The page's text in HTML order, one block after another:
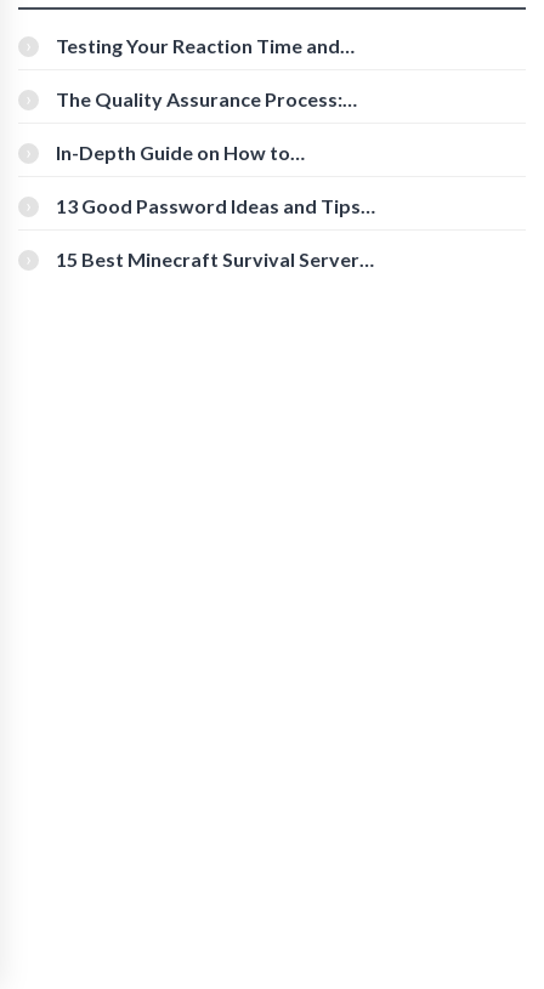
Testing Your Reaction Time and
The Quality Assurance Process:
In-Depth Guide on How to
[Beginner-Friendly]
13 Good Password Ideas and Tips
15 Best Minecraft Survival Servers